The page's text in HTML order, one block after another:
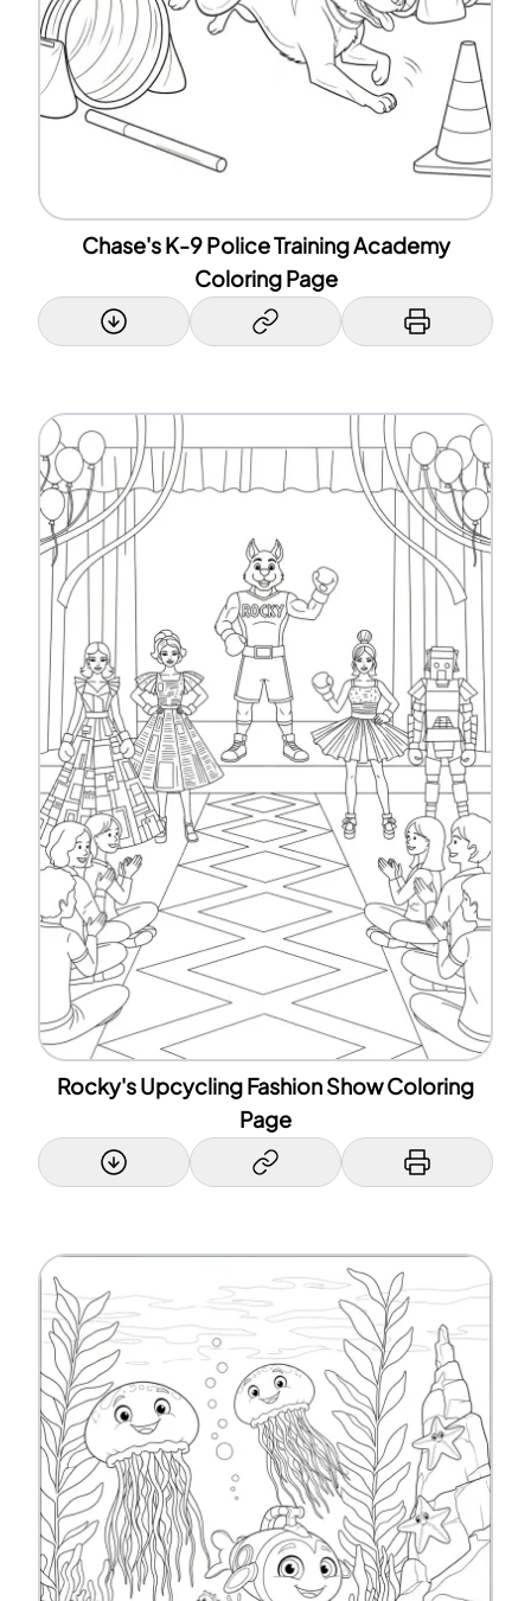
Chase's K-9 Police Training Academy
Coloring Page
Rocky's Upcycling Fashion Show Coloring
Page